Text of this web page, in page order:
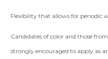
Flexibility that allows for periodic
Candidates of color and those
strongly encouraged to apply as